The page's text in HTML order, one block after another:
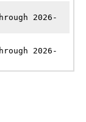
2026-
2026-